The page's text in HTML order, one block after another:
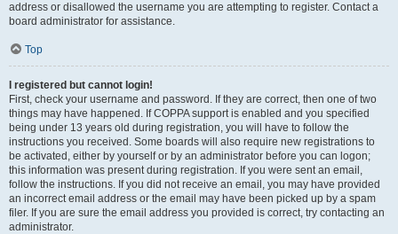
address or disallowed the username you are attempting to register. Contact a
board administrator for assistance.
Top
I registered but cannot login!
First, check your username and password. If they are correct, then one of two
things may have happened. If COPPA support is enabled and you specified
being under 13 years old during registration, you will have to follow the
instructions you received. Some boards will also require new registrations to
be activated, either by yourself or by an administrator before you can logon;
this information was present during registration. If you were sent an email,
follow the instructions. If you did not receive an email, you may have provided
an incorrect email address or the email may have been picked up by a spam
filer. If you are sure the email address you provided is correct, try contacting an
administrator.